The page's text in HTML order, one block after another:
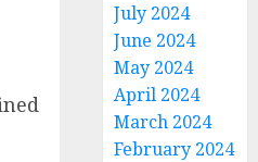
July 2024
June 2024
May 2024
April 2024
March 2024
February 2024